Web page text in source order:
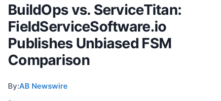
BuildOps vs. ServiceTitan:
FieldServiceSoftware.io
Publishes Unbiased FSM
Comparison
By:AB Newswire